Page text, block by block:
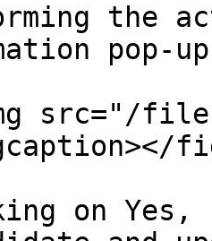
the
pop-
src="/files/
on Yes,